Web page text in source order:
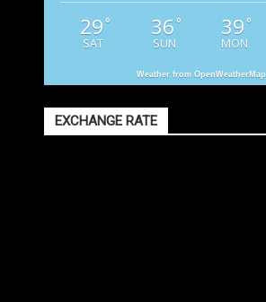
29 °
SAT
36 °
SUN
39 °
MON
Weather from OpenWeatherMap
EXCHANGE RATE